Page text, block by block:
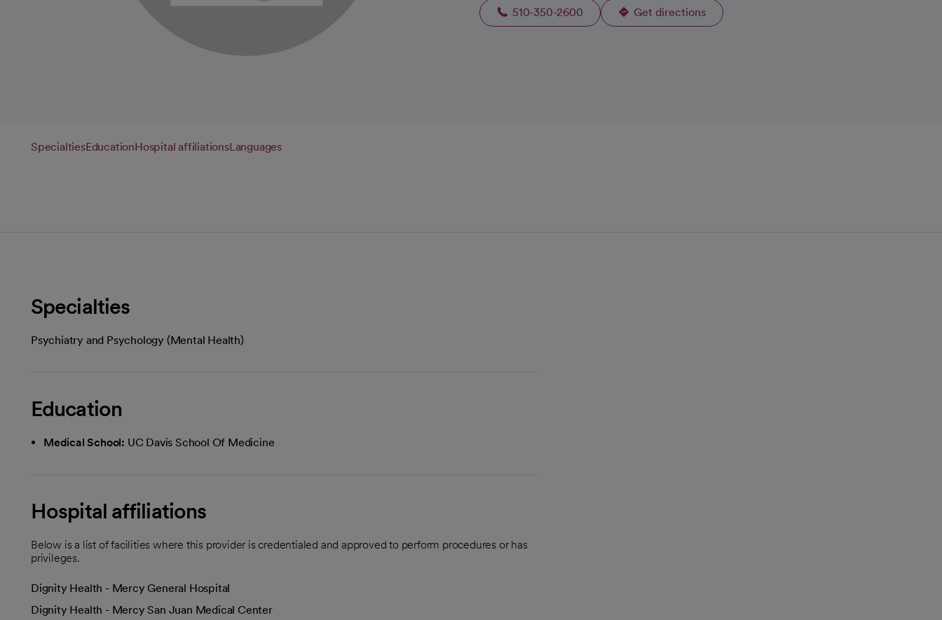
510-350-2600 Get directions
opens in a new tab
SpecialtiesEducationHospital affiliationsLanguages
Specialties
Psychiatry and Psychology (Mental Health)
Education
Medical School: UC Davis School Of Medicine
Hospital affiliations
Below is a list of facilities where this provider is credentialed and approved to perform procedures or has
privileges.
Dignity Health - Mercy General Hospital
Dignity Health - Mercy San Juan Medical Center